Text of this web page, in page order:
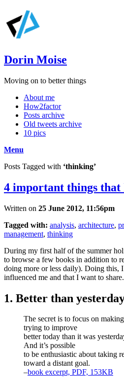
Dorin Moise
Moving on to better things
About me
How2factor
Posts archive
Old tweets archive
10 pics
Menu
Posts Tagged with ‘thinking’
4 important things
Written on 25 June 2012, 11:56pm
Tagged with: analysis, architecture,
management, thinking
During my first half of the summer
to browse a few books in addition to
doing more or less daily). Doing this,
influenced me and that I want to share.
1. Better than
The secret is to focus on
trying to improve
better today than it was
And it’s possible
to be enthusiastic about taking
toward a distant goal.
–book excerpt, PDF, 153KB